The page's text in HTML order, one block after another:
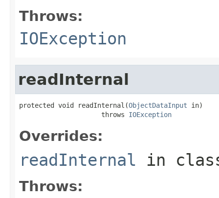
Throws:
IOException
readInternal
protected void readInternal(ObjectDataInput in)
                     throws
IOException
Overrides:
readInternal in
Throws: